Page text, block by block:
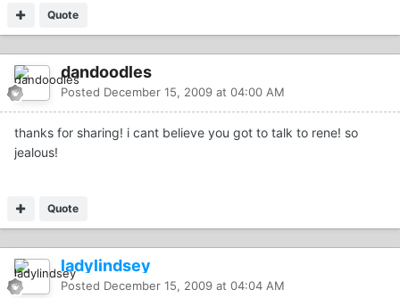
Quote
dandoodles
Posted December 15, 2009 at 04:00 AM
thanks for sharing! i cant believe you got to talk to rene! so
jealous!
Quote
ladylindsey
Posted December 15, 2009 at 04:04 AM